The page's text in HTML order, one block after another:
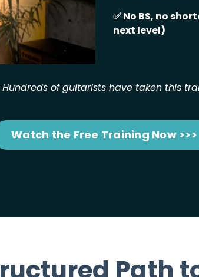
✅No BS, no
next level)
Hundreds of guitarists have taken this
Watch the Free Training Now >>>